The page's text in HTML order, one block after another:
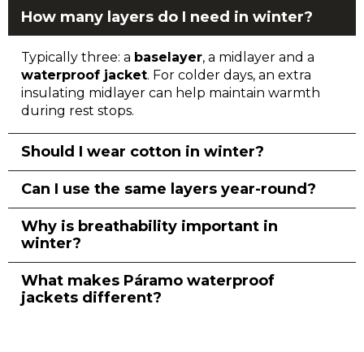
How many layers do I need in winter?
Typically three: a baselayer, a midlayer and a
waterproof jacket. For colder days, an extra
insulating midlayer can help maintain warmth
during rest stops.
Should I wear cotton in winter?
Can I use the same layers year-round?
Why is breathability important in
winter?
What makes Páramo waterproof
jackets different?